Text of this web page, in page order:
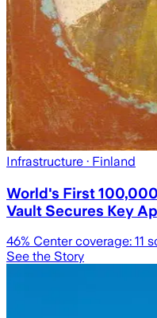
Infrastructure · Finland
World's First
Vault Secures Key
46% Center coverage: 11
See the Story